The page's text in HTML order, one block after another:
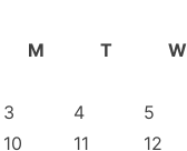
M
T W
3
4 5
10
11 12